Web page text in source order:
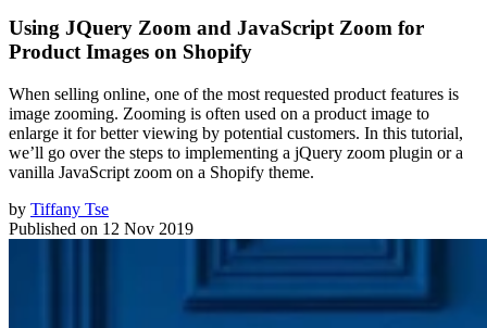
Using JQuery Zoom and JavaScript Zoom for
Product Images on Shopify
When selling online, one of the most requested product features is
image zooming. Zooming is often used on a product image to
enlarge it for better viewing by potential customers. In this tutorial,
we’ll go over the steps to implementing a jQuery zoom plugin or a
vanilla JavaScript zoom on a Shopify theme.
by Tiffany Tse
Published on 12 Nov 2019